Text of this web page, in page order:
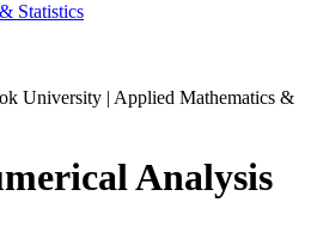
Statistics
University | Applied Mathematics &
Analysis